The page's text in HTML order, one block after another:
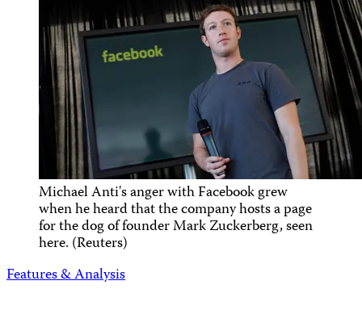
Michael Anti's anger with Facebook grew
when he heard that the company hosts a page
for the dog of founder Mark Zuckerberg, seen
here. (Reuters)
Features & Analysis